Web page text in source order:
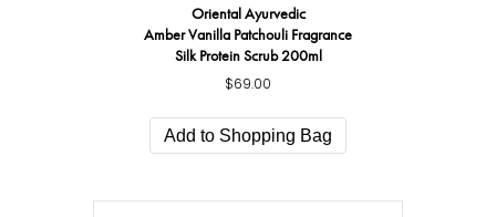
Oriental Ayurvedic
Amber Vanilla Patchouli Fragrance
Silk Protein Scrub 200ml
$69.00
Add to Shopping Bag